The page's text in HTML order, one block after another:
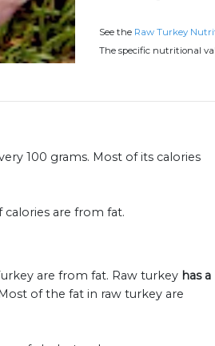
See the Raw Turkey
The specific nutritional
100 grams. Most of its calories
are from fat.
are from fat. Raw turkey has a
of the fat in raw turkey are